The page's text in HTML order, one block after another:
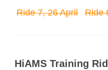
Ride 7, 26 April Ride
HiAMS Training